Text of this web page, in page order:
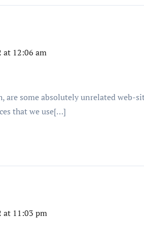
at 12:06 am
are some absolutely unrelated web-
that we use[…]
at 11:03 pm